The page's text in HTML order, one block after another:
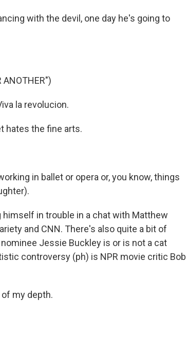
with the devil, one day he's going to
ANOTHER")
la revolucion.
hates the fine arts.
in ballet or opera or, you know, things
himself in trouble in a chat with Matthew
and CNN. There's also quite a bit of
Jessie Buckley is or is not a cat
controversy (ph) is NPR movie critic Bob
of my depth.